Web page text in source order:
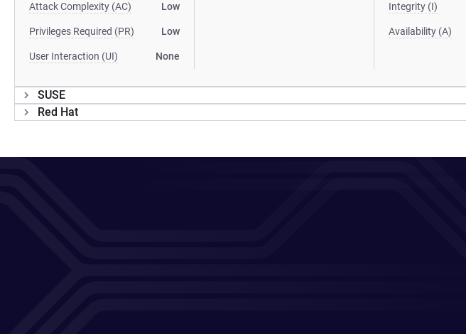
Attack Complexity (AC) Low
Privileges Required (PR) Low
User Interaction (UI) None
Integrity (I)
Availability (A)
SUSE
Red Hat